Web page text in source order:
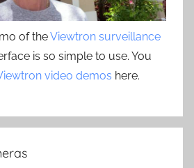
of theViewtron surveillance
is so simple to use. You
video demos here.